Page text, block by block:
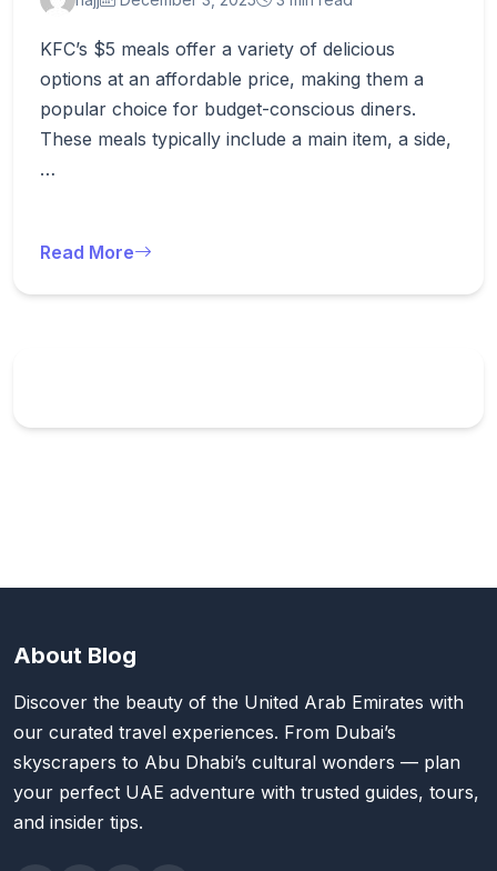
KFC’s $5 meals offer a variety of delicious
options at an affordable price, making them a
popular choice for budget-conscious diners.
These meals typically include a main item, a side,
…
Read More
About Blog
Discover the beauty of the United Arab Emirates with
our curated travel experiences. From Dubai’s
skyscrapers to Abu Dhabi’s cultural wonders — plan
your perfect UAE adventure with trusted guides, tours,
and insider tips.